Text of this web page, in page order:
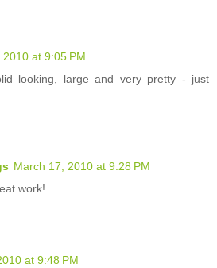
at 9:05 PM
looking, large and very pretty - just
March 17, 2010 at 9:28 PM
work!
at 9:48 PM